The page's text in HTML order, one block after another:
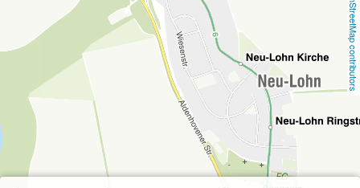
OpenStreetMap contributors